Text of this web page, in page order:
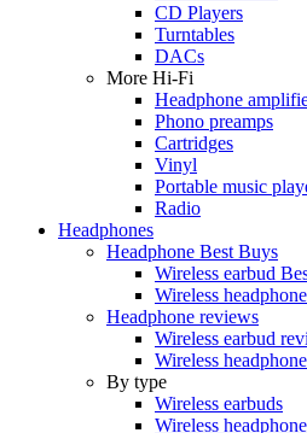
CD Players
Turntables
DACs
More Hi-Fi
Headphone
Phono preamps
Cartridges
Vinyl
Portable music
Radio
Headphones
Headphone Best Buys
Wireless earbud
Wireless
Headphone reviews
Wireless earbud
Wireless
By type
Wireless earbuds
Wireless